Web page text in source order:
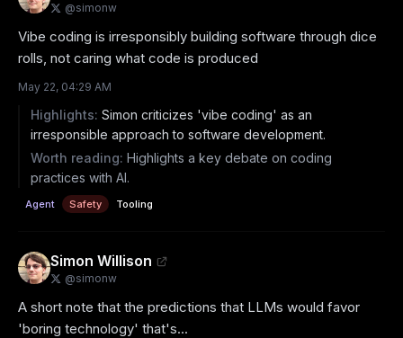
@simonw
Vibe coding is irresponsibly building software through dice
rolls, not caring what code is produced
May 22, 04:29 AM
Highlights: Simon criticizes 'vibe coding' as an
irresponsible approach to software development.
Worth reading: Highlights a key debate on coding
practices with AI.
Agent Safety Tooling
Simon Willison
@simonw
A short note that the predictions that LLMs would favor
'boring technology' that's...